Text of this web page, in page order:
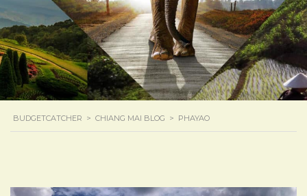
BUDGETCATCHER > CHIANG MAI BLOG > PHAYAO